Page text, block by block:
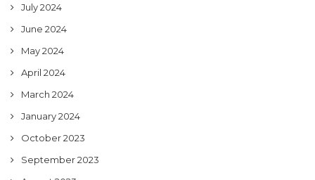
July 2024
June 2024
May 2024
April 2024
March 2024
January 2024
October 2023
September 2023